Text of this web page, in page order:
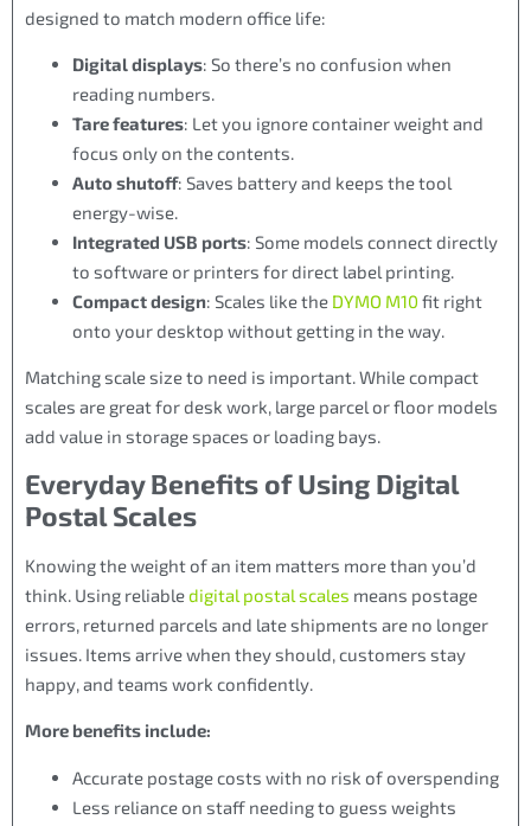
designed to match modern office life:
Digital displays: So there’s no confusion when
reading numbers.
Tare features: Let you ignore container weight and
focus only on the contents.
Auto shutoff: Saves battery and keeps the tool
energy-wise.
Integrated USB ports: Some models connect directly
to software or printers for direct label printing.
Compact design: Scales like the DYMO M10 fit right
onto your desktop without getting in the way.
Matching scale size to need is important. While compact
scales are great for desk work, large parcel or floor models
add value in storage spaces or loading bays.
Everyday Benefits of Using Digital
Postal Scales
Knowing the weight of an item matters more than you’d
think. Using reliabledigital postal scales means postage
errors, returned parcels and late shipments are no longer
issues. Items arrive when they should, customers stay
happy, and teams work confidently.
More benefits include:
Accurate postage costs with no risk of overspending
Less reliance on staff needing to guess weights